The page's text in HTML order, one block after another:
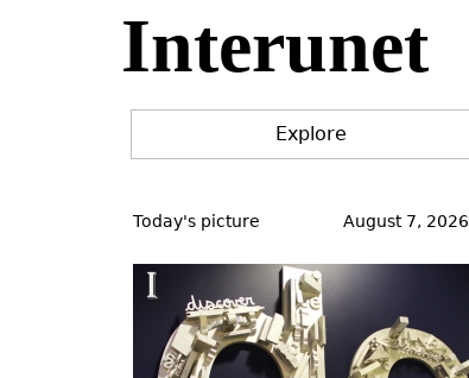
Interunet
Explore
to
Today's picture August 7, 2026